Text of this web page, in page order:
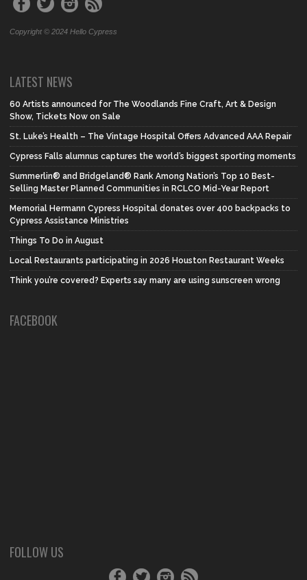
Copyright © 2024 Hello Cypress
LATEST NEWS
60 Artists announced for The Woodlands Fine Craft, Art & Design
Show, Tickets Now on Sale
St. Luke’s Health – The Vintage Hospital Offers Advanced AAA Repair
Cypress Falls alumnus captures the world’s biggest sporting moments
Summerlin® and Bridgeland® Rank Among Nation’s Top 10 Best-
Selling Master Planned Communities in RCLCO Mid-Year Report
Memorial Hermann Cypress Hospital donates over 400 backpacks to
Cypress Assistance Ministries
Things To Do in August
Local Restaurants participating in 2026 Houston Restaurant Weeks
Think you’re covered? Experts say many are using sunscreen wrong
FACEBOOK
FOLLOW US